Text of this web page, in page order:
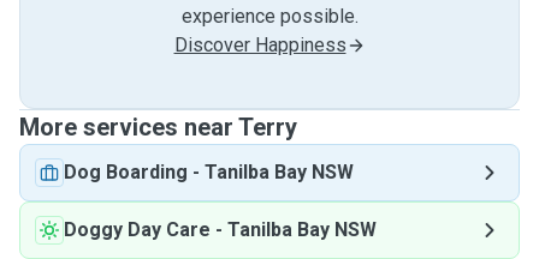
experience possible.
Discover Happiness
More services near Terry
Dog Boarding - Tanilba Bay NSW
Doggy Day Care - Tanilba Bay NSW